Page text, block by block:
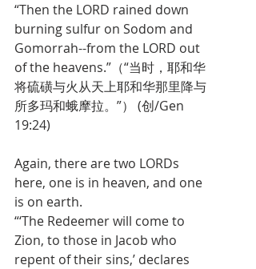
“Then the LORD rained down
burning sulfur on Sodom and
Gomorrah--from the LORD out
of the heavens.”（“当时，耶和华
将硫磺与火从天上耶和华那里降与
所多玛和蛾摩拉。”） (创/Gen
19:24)
Again, there are two LORDs
here, one is in heaven, and one
is on earth.
“‘The Redeemer will come to
Zion, to those in Jacob who
repent of their sins,’ declares